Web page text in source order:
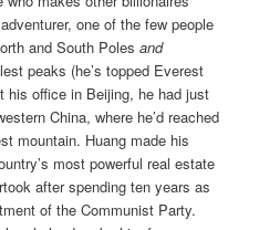
one of the few people
and South Polesand
peaks (he’s topped Everest
his office in Beijing, he had just
China, where he’d reached
mountain. Huang made his
most powerful real estate
after spending ten years as
of the Communist Party.